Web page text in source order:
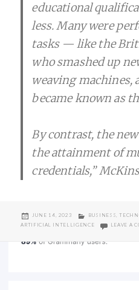
educational
less. Many were
tasks — like the
who smashed up
weaving machines,
became known as
By contrast, the
the attainment of
credentials,”
POSTED
JUNE 14, 2023 CATEGORIES
BUSINESS ,
ARTIFICIAL INTELLIGENCE
LEAVE A